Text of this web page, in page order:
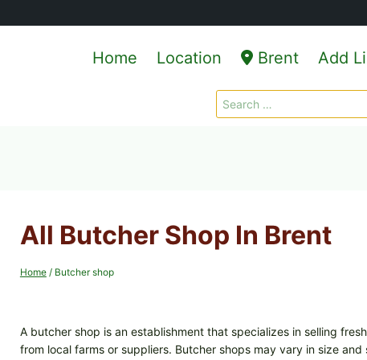
Home Location Brent Add
Search
for:
All Butcher Shop In Brent
Home / Butcher shop
A butcher shop is an establishment that specializes in selling
from local farms or suppliers. Butcher shops may vary in size